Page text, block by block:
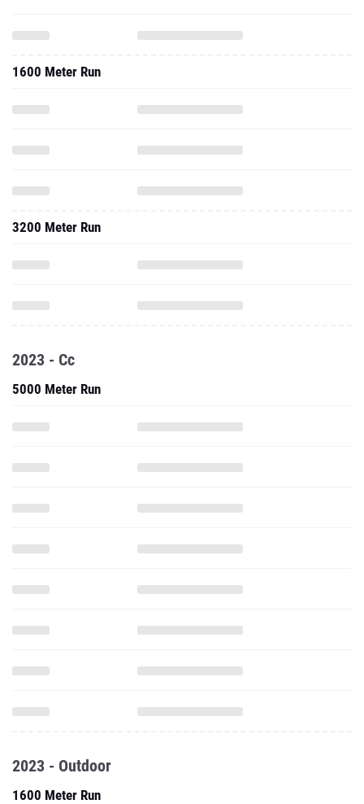
1600 Meter Run
3200 Meter Run
2023 - Cc
5000 Meter Run
2023 - Outdoor
1600 Meter Run